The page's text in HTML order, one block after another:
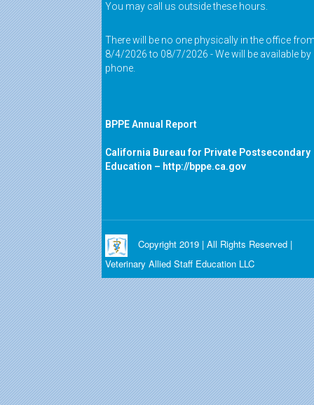
You may call us outside these hours.
There will be no one physically in the office
8/4/2026 to 08/7/2026 - We will be available by
phone.
BPPE Annual Report
California Bureau for Private Postsecondary
Education – http://bppe.ca.gov
Copyright 2019 | All Rights Reserved |
Veterinary Allied Staff Education LLC